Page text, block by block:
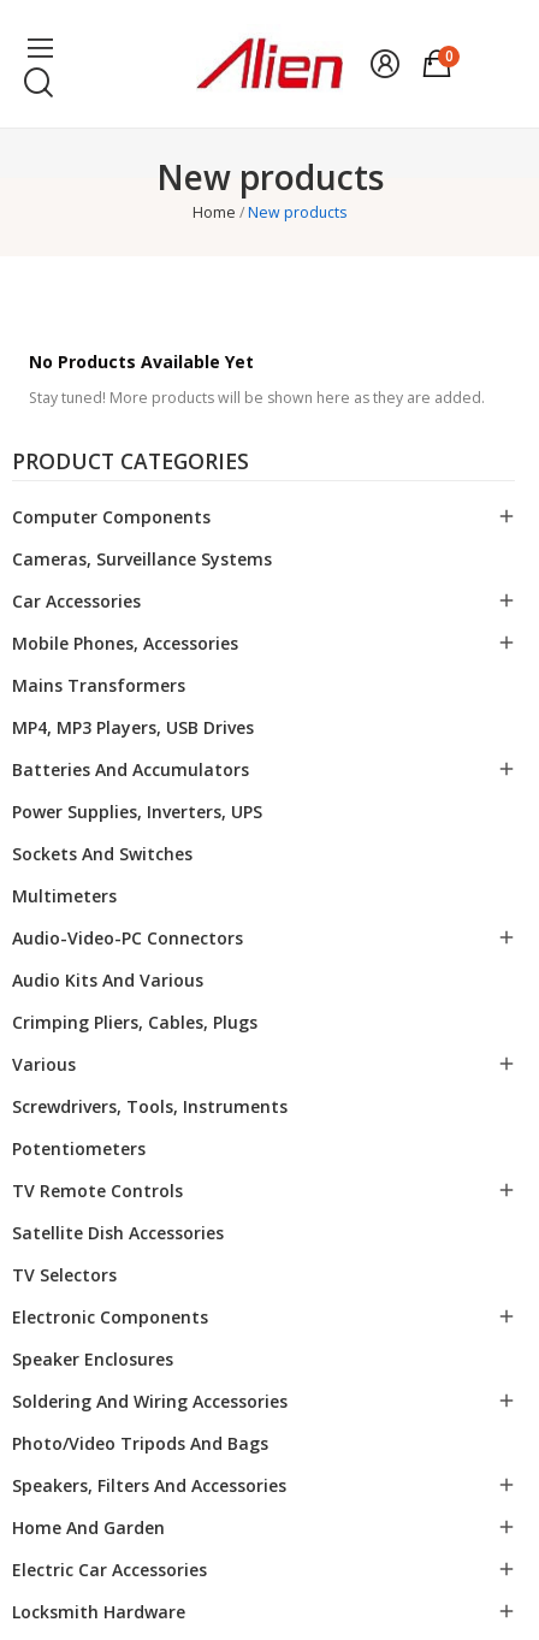
0
New products
Home New products
PRODUCT CATEGORIES
Computer Components 
Cameras, Surveillance Systems
Car Accessories

Mobile Phones, Accessories 
Mains Transformers
MP4, MP3 Players, USB Drives
Batteries And Accumulators

Power Supplies, Inverters, UPS
Sockets And Switches
Multimeters
Audio-Video-PC Connectors

Audio Kits And Various
Crimping Pliers, Cables, Plugs
Various

Screwdrivers, Tools, Instruments
Potentiometers
TV Remote Controls

Satellite Dish Accessories
TV Selectors
Electronic Components

Speaker Enclosures
Soldering And Wiring Accessories

Photo/video Tripods And Bags
Speakers, Filters And Accessories

Home And Garden 
Electric Car Accessories 
Locksmith Hardware 
No Products Available Yet
Stay tuned! More products will be shown here as they are added.